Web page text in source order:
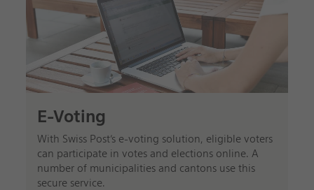
E-Voting
With Swiss Post’s e-voting solution, eligible voters
can participate in votes and elections online. A
number of municipalities and cantons use this
secure service.